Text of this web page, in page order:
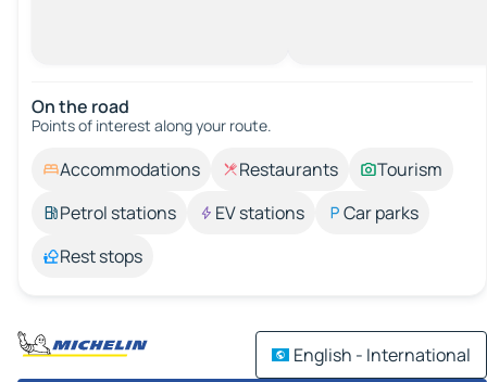
On the road
Points of interest along your route.
Accommodations Restaurants
Tourism
Petrol stations
EV stations
Car parks
Rest stops
English - International